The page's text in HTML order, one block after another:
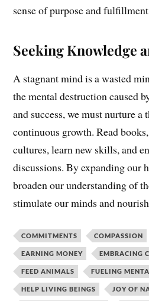
sense of purpose and
Seeking Knowledge
A stagnant mind is a wasted
the mental destruction caused
and success, we must nurture
continuous growth. Read
cultures, learn new skills, and
discussions. By expanding our
broaden our understanding of
stimulate our minds and
COMMITMENTS COMPASSION
EARNING MONEY EMBRACING
FEED ANIMALS FUELING
HELP LIVING BEINGS JOY OF